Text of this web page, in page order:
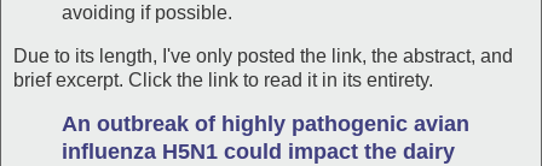
avoiding if possible.
Due to its length, I've only posted the link, the abstract, and
brief excerpt. Click the link to read it in its entirety.
An outbreak of highly pathogenic avian
influenza H5N1 could impact the dairy